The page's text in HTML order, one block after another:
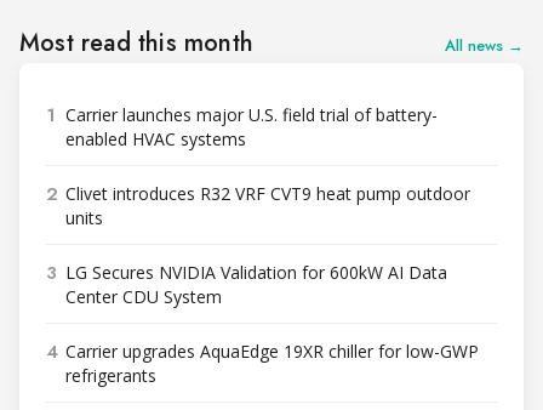
Most read this month All news →
1 Carrier launches major U.S. field trial of battery-
enabled HVAC systems
2 Clivet introduces R32 VRF CVT9 heat pump outdoor
units
3 LG Secures NVIDIA Validation for 600kW AI Data
Center CDU System
4 Carrier upgrades AquaEdge 19XR chiller for low-GWP
refrigerants